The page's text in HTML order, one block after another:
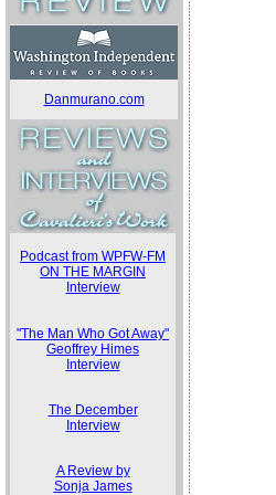
Danmurano.com
Podcast from WPFW-FM
ON THE MARGIN
Interview
"The Man Who Got Away"
Geoffrey Himes
Interview
The December
Interview
A Review by
Sonja James